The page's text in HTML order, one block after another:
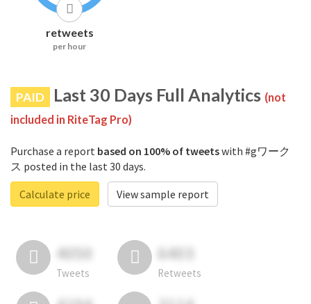
retweets
per hour
PAID Last 30 Days Full Analytics (not
included in RiteTag Pro)
Purchase a report based on 100% of tweetswith #gワーク
ス posted in the last 30 days.
Calculate price
View sample report
4050
Tweets
6403
Retweets